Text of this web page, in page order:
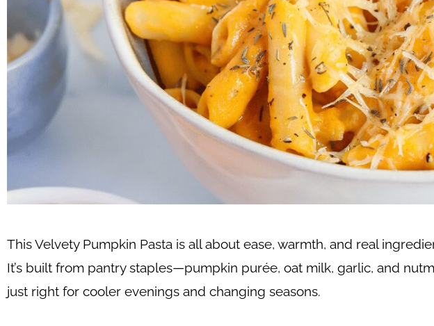
This Velvety Pumpkin Pasta is all about ease, warmth, and real
It’s built from pantry staples—pumpkin purée, oat milk, garlic, and
just right for cooler evenings and changing seasons.